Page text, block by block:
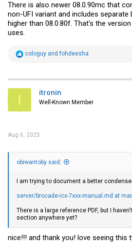
There is also newer 08.0.90mc that
non-UFI variant and includes
higher than 08.0.80f. That's the
uses.
R
t
i
s
cologuy andfohdeesha
I itronin
Well-Known Member
Aug 6, 2025
obiwantoby said:
I am trying to document a better
server/brocade-icx-7xxx-manual.md at
There is a large reference PDF, but I
section anywhere yet?
nice!!! and thank you! love seeing this